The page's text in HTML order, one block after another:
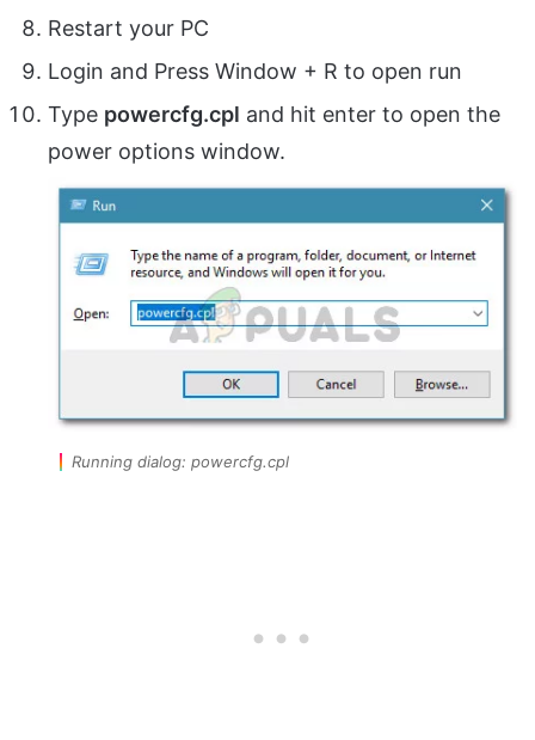
Restart your PC
Login and Press Window + R to open run
Type powercfg.cpl and hit enter to open the
power options window.
Running dialog: powercfg.cpl